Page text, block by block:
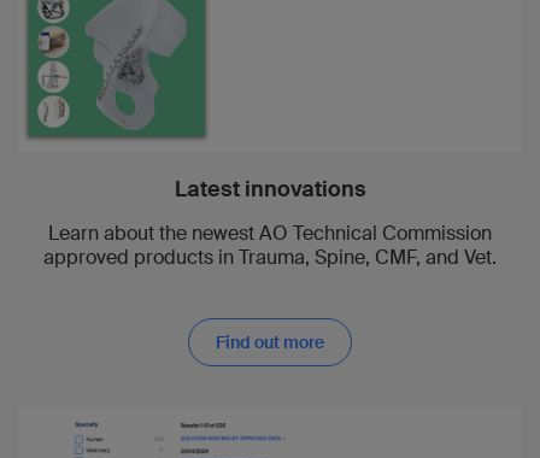
1998
Christian Krettek
Christoph Müller
1994
Roland Schmoker
Latest innovations
Learn about the newest AO Technical Commission
approved products in Trauma, Spine, CMF, and Vet.
Find out more